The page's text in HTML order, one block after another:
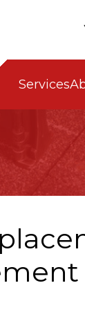
Services